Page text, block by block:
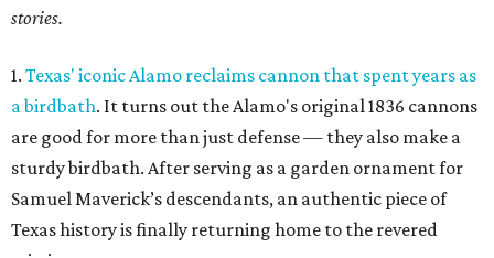
stories.
1. Texas' iconic Alamo reclaims cannon that spent years as
a birdbath. It turns out the Alamo's original 1836 cannons
are good for more than just defense — they also make a
sturdy birdbath. After serving as a garden ornament for
Samuel Maverick’s descendants, an authentic piece of
Texas history is finally returning home to the revered